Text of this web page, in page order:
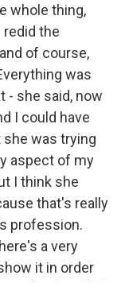
whole thing,
redid the
of course,
was
- she said, now
I could have
was trying
aspect of my
I think she
that's really
profession.
a very
it in order